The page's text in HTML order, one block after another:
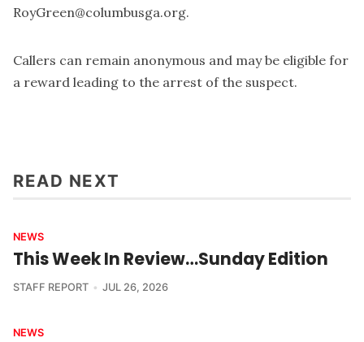
RoyGreen@columbusga.org.
Callers can remain anonymous and may be eligible for
a reward leading to the arrest of the suspect.
READ NEXT
NEWS
This Week In Review…Sunday Edition
STAFF REPORT JUL 26, 2026
NEWS